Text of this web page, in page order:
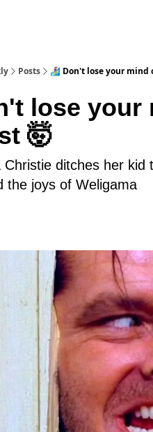
Posts 🏄‍♀️ Don't lose your
lose
🤯
Christie ditches her
the joys of Weligama